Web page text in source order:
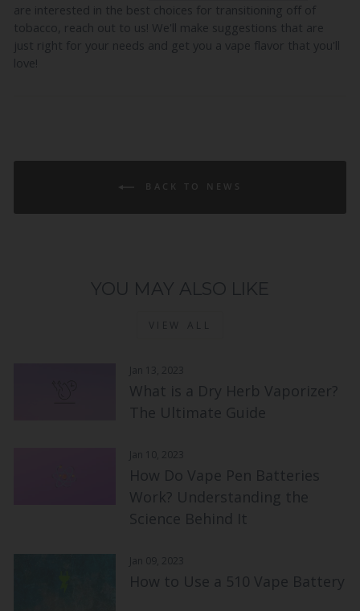
are interested in the best choices for transitioning off of
tobacco, reach out to us! We'll make suggestions that are
just right for your needs and get you a vape flavor that you'll
love!
BACK TO NEWS
YOU MAY ALSO LIKE
VIEW ALL
Jan 13, 2023
What is a Dry Herb Vaporizer?
The Ultimate Guide
Jan 10, 2023
How Do Vape Pen Batteries
Work? Understanding the
Science Behind It
Jan 09, 2023
How to Use a 510 Vape Battery